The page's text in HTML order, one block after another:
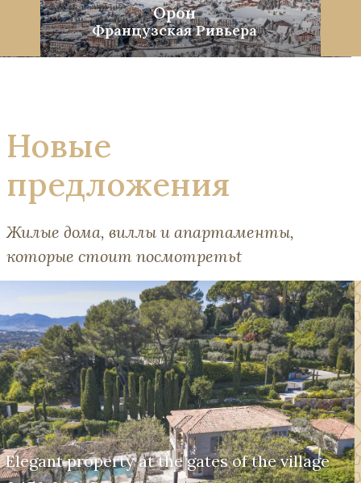
Орон
Французская Ривьера
Новые
предложения
Жилые дома, виллы и апартаменты,
которые стоит посмотретьt
Elegant property at the gates of the village